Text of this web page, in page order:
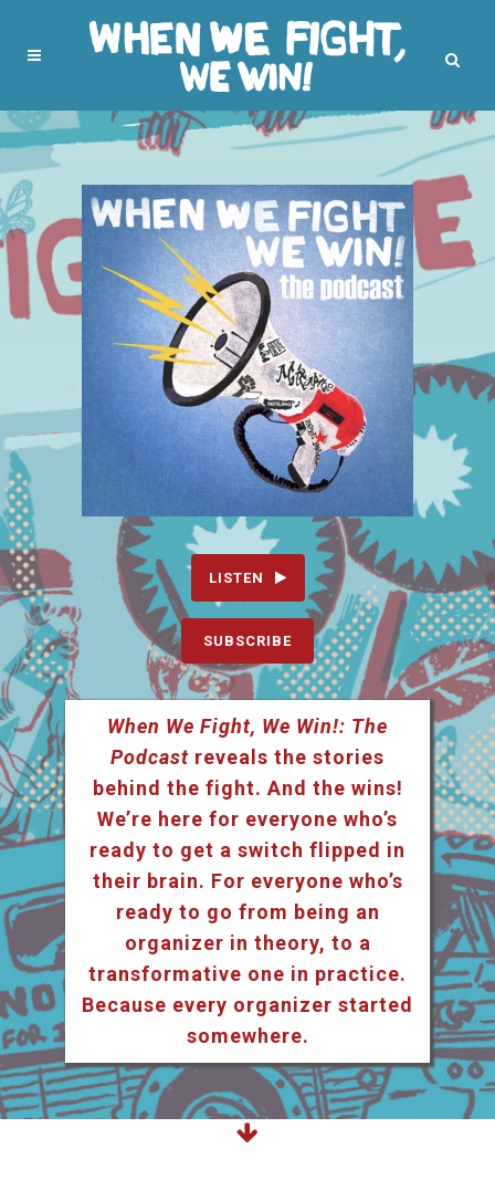
LISTEN
SUBSCRIBE
When We Fight, We Win!: The
Podcast reveals the stories
behind the fight. And the wins!
We’re here for everyone who’s
ready to get a switch flipped in
their brain. For everyone who’s
ready to go from being an
organizer in theory, to a
transformative one in practice.
Because every organizer started
somewhere.